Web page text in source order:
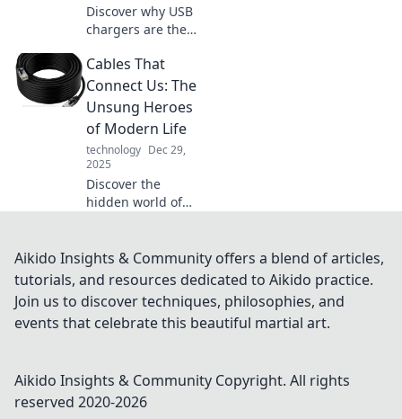
Discover why USB
chargers are the
your tech life.
Boost your device's
power and
efficiency with
these essential
gadgets!
Cables That
Connect Us: The
Unsung Heroes
of Modern Life
technology Dec 29,
2025
Discover the
hidden world of
heroes power our
lives and keep us
connected in
today's tech-
driven society.
Aikido Insights & Community offers a blend of articles,
tutorials, and resources dedicated to Aikido practice.
Join us to discover techniques, philosophies, and
events that celebrate this beautiful martial art.
Aikido Insights & Community Copyright. All rights
reserved 2020-2026